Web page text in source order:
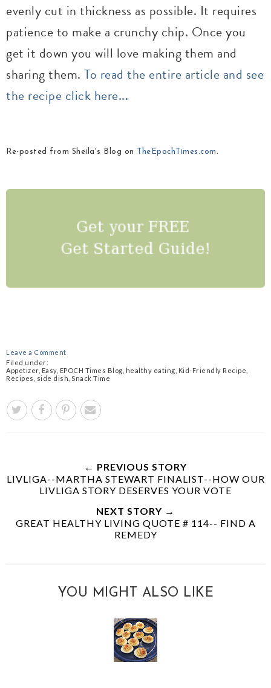
evenly cut in thickness as possible. It requires
patience to make a crunchy chip. Once you
get it down you will love making them and
sharing them. To read the entire article and see
the recipe click here...
Re-posted from Sheila's Blog on TheEpochTimes.com .
Leave a Comment
Filed under:
Appetizer, Easy, EPOCH Times Blog healthy eating Kid-Friendly Recipe
Recipes
side dish Snack Time
← PREVIOUS STORY
LIVLIGA--MARTHA STEWART FINALIST--HOW OUR
LIVLIGA STORY DESERVES YOUR VOTE
NEXT STORY →
GREAT HEALTHY LIVING QUOTE # 114-- FIND A
REMEDY
YOU MIGHT ALSO LIKE